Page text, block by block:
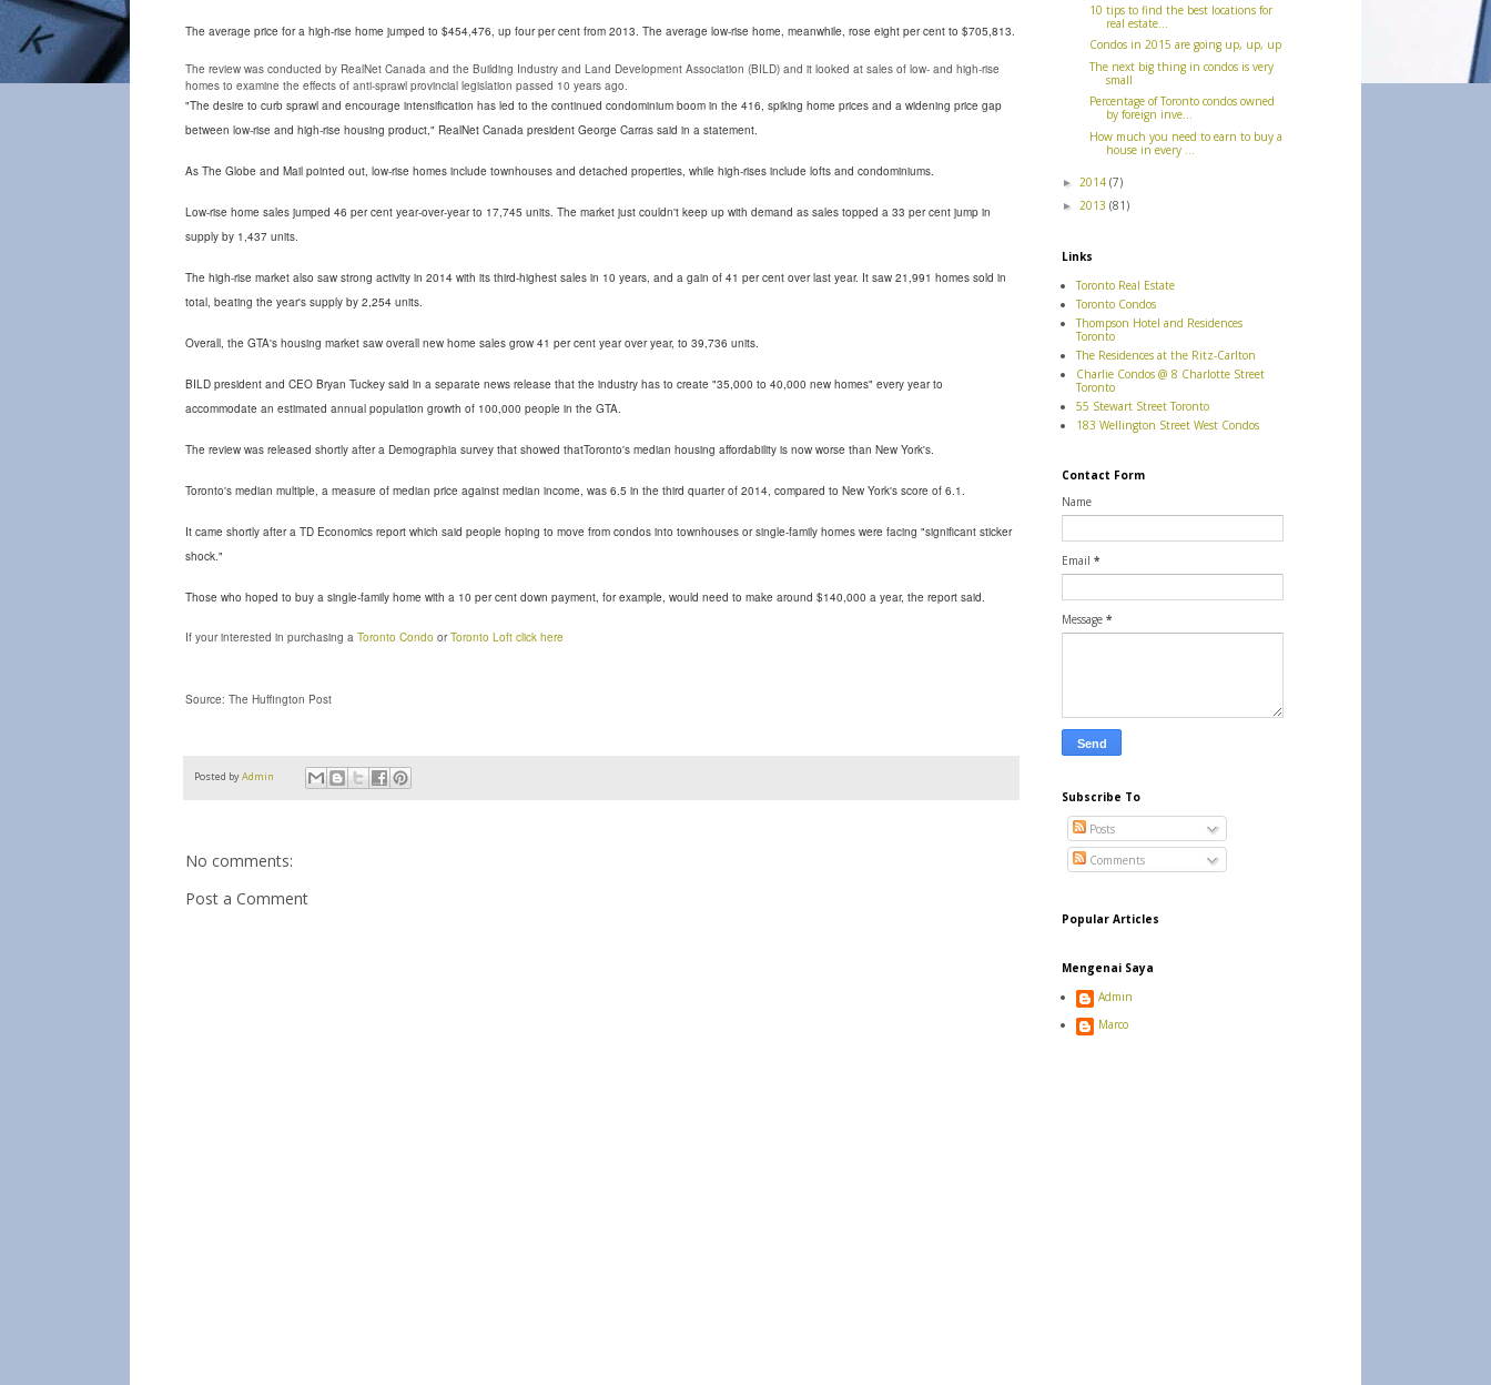
The average price for a high-rise home jumped to $454,476, up four per cent from 2013. The average low-rise home, meanwhile, rose eight per cent to $705,813.
The review was conducted by RealNet Canada and the Building Industry and Land Development Association (BILD) and it looked at sales of low- and high-rise
homes to examine the effects of anti-sprawl provincial legislation passed 10 years ago.
"The desire to curb sprawl and encourage intensification has led to the continued condominium boom in the 416, spiking home prices and a widening price gap
between low-rise and high-rise housing product," RealNet Canada president George Carras said in a statement.
As The Globe and Mail pointed out, low-rise homes include townhouses and detached properties, while high-rises include lofts and condominiums.
Low-rise home sales jumped 46 per cent year-over-year to 17,745 units. The market just couldn't keep up with demand as sales topped a 33 per cent jump in
supply by 1,437 units.
The high-rise market also saw strong activity in 2014 with its third-highest sales in 10 years, and a gain of 41 per cent over last year. It saw 21,991 homes sold in
total, beating the year's supply by 2,254 units.
Overall, the GTA's housing market saw overall new home sales grow 41 per cent year over year, to 39,736 units.
BILD president and CEO Bryan Tuckey said in a separate news release that the industry has to create "35,000 to 40,000 new homes" every year to
accommodate an estimated annual population growth of 100,000 people in the GTA.
The review was released shortly after a Demographia survey that showed thatToronto's median housing affordability is now worse than New York's.
Toronto's median multiple, a measure of median price against median income, was 6.5 in the third quarter of 2014, compared to New York's score of 6.1.
It came shortly after a TD Economics report which said people hoping to move from condos into townhouses or single-family homes were facing "significant sticker
shock."
Those who hoped to buy a single-family home with a 10 per cent down payment, for example, would need to make around $140,000 a year, the report said.
If your interested in purchasing a Toronto Condo orToronto Loft click here
Source: The Huffington Post
Posted byAdmin
No comments:
Post a Comment
10 tips to find the best locations for
real estate...
Condos in 2015 are going up, up, up
The next big thing in condos is very
small
Percentage of Toronto condos owned
by foreign inve...
How much you need to earn to buy a
house in every ...
► 2014 (7)
► 2013 (81)
Links
Toronto Real Estate
Toronto Condos
Thompson Hotel and Residences
Toronto
The Residences at the Ritz-Carlton
Charlie Condos @ 8 Charlotte Street
Toronto
55 Stewart Street Toronto
183 Wellington Street West Condos
Contact Form
Name
Email *
Message *
Subscribe To
Posts
Comments
Popular Articles
Mengenai Saya
Admin
Marco